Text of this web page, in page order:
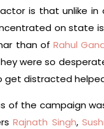
is that unlike
on state
than of Rahul
were so
get distracted
of the campaign
Rajnath Singh,